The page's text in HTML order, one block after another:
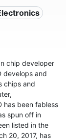
chip developer
develops and
chips and
has been fabless
spun off in
listed in the
20, 2017, has